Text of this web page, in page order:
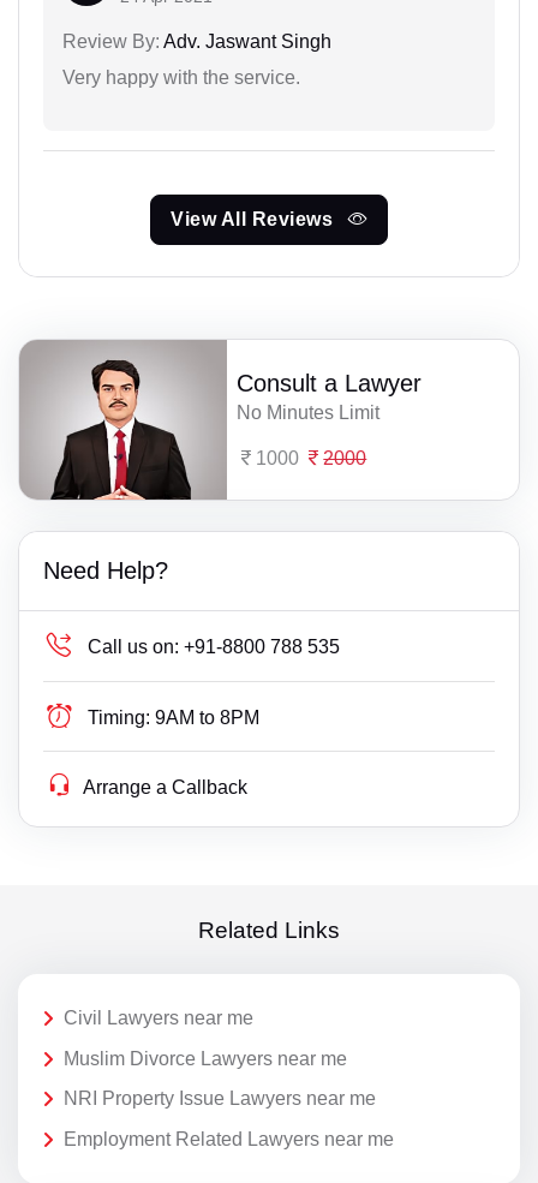
Review By: Adv. Jaswant Singh
Very happy with the service.
View All Reviews
Consult a Lawyer
No Minutes Limit
1000 2000
Need Help?
Call us on: +91-8800 788 535
Timing: 9AM to 8PM
Arrange a Callback
Related Links
Civil Lawyers near me
Muslim Divorce Lawyers near me
NRI Property Issue Lawyers near me
Employment Related Lawyers near me